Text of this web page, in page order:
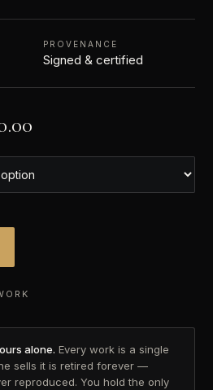
PROVENANCE
Signed & certified
alone. Every work is a single
sells it is retired forever —
reproduced. You hold the only